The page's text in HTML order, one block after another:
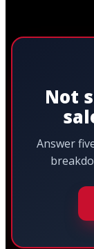
Not
Answer